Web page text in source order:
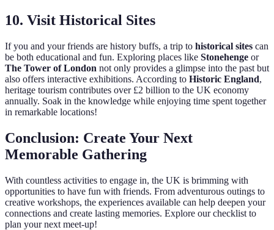
10. Visit Historical Sites
If you and your friends are history buffs, a trip to historical sites can
be both educational and fun. Exploring places like Stonehenge or
The Tower of London not only provides a glimpse into the past but
also offers interactive exhibitions. According to Historic England,
heritage tourism contributes over £2 billion to the UK economy
annually. Soak in the knowledge while enjoying time spent together
in remarkable locations!
Conclusion: Create Your Next
Memorable Gathering
With countless activities to engage in, the UK is brimming with
opportunities to have fun with friends. From adventurous outings to
creative workshops, the experiences available can help deepen your
connections and create lasting memories. Explore our checklist to
plan your next meet-up!